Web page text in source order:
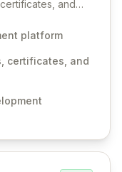
and
injection of
with robust
secret
platform
certificates, and